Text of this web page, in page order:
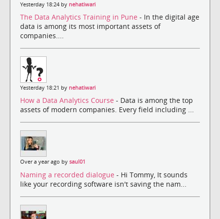
Yesterday 18:24 by nehatiwari
The Data Analytics Training in Pune - In the digital age
data is among its most important assets of
companies....
Yesterday 18:21 by nehatiwari
How a Data Analytics Course - Data is among the top
assets of modern companies. Every field including ...
Over a year ago by saul01
Naming a recorded dialogue - Hi Tommy, It sounds
like your recording software isn't saving the nam...